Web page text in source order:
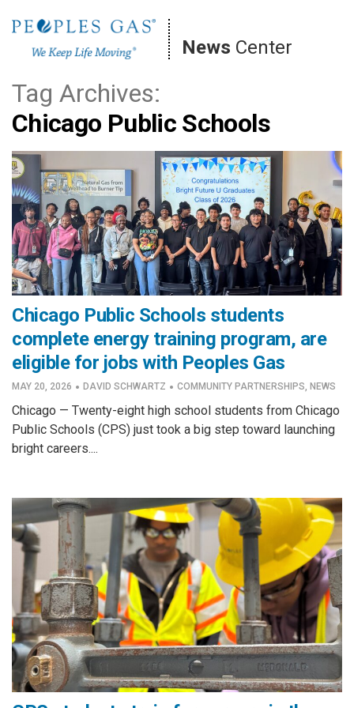
content
News Center
Tag Archives:
Chicago Public Schools
Chicago Public Schools students
complete energy training program, are
eligible for jobs with Peoples Gas
MAY 20, 2026 · DAVID SCHWARTZ · COMMUNITY PARTNERSHIPS NEWS
Chicago — Twenty-eight high school students from Chicago
Public Schools (CPS) just took a big step toward launching
bright careers....